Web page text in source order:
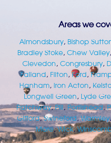
Areas we
Almondsbury, Bishop
Bradley Stoke,Chew Valley,
Clevedon,Congresbury,
Failand, Filton,Ford,
Hanham, Iron Acton,
Longwell Green, Lyde
Patchway,Pill, Portishead,
Gifford,Swineford,Warmley
Mare,Wick,